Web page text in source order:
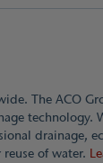
The ACO
technology.
drainage,
of water.